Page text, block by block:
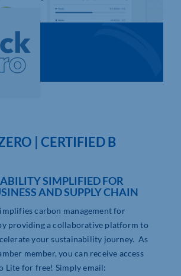
| CERTIFIED B
SIMPLIFIED FOR
AND SUPPLY CHAIN
carbon management for
providing a collaborative platform to
your sustainability journey. As
member, you can receive access
Lite for free! Simply email: